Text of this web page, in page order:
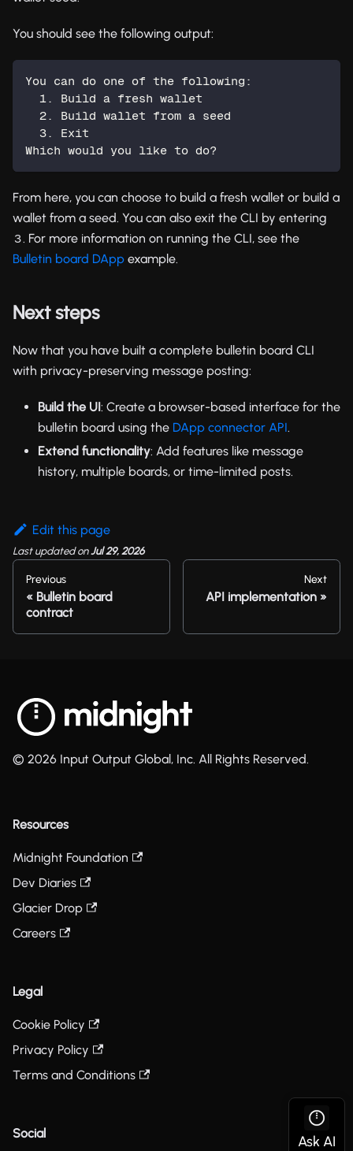
You should see the following output:
You can do one of the following:
  1. Build a fresh wallet
  2. Build wallet from a seed
  3. Exit
Which would you like to do?
From here, you can choose to build a fresh wallet or build a
wallet from a seed. You can also exit the CLI by entering
3. For more information on running the CLI, see the
Bulletin board DApp example.
Next steps
Now that you have built a complete bulletin board CLI
with privacy-preserving message posting:
Build the UI: Create a browser-based interface for the
bulletin board using the DApp connector API.
Extend functionality: Add features like message
history, multiple boards, or time-limited posts.
Edit this page
Last updatedonJul 29, 2026
Previous
Bulletin board
contract
Next
API implementation
© 2026 Input Output Global, Inc. All Rights Reserved.
Resources
Midnight Foundation
Dev Diaries
Glacier Drop
Careers
Legal
Cookie Policy
Privacy Policy
Terms and Conditions
Social